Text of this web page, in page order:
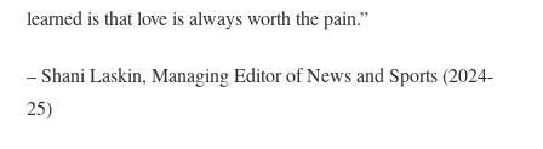
learned is that love is always worth the pain.”
– Shani Laskin, Managing Editor of News and Sports (2024-
25)